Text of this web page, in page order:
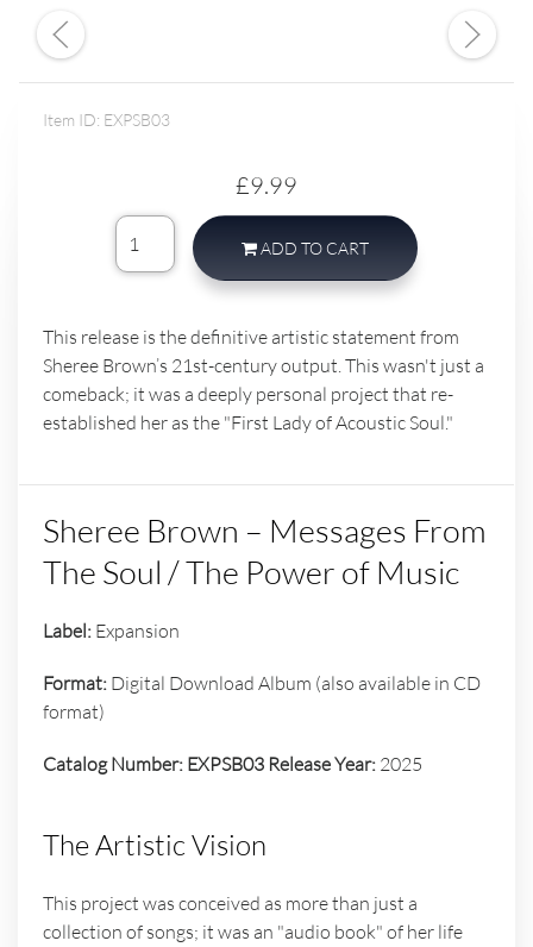
Item ID: EXPSB03
£9.99
ADD TO CART
This release is the definitive artistic statement from
Sheree Brown’s 21st-century output. This wasn't just a
comeback; it was a deeply personal project that re-
established her as the "First Lady of Acoustic Soul."
Sheree Brown – Messages From
The Soul / The Power of Music
Label: Expansion
Format: Digital Download Album (also available in CD
format)
Catalog Number: EXPSB03 Release Year: 2025
The Artistic Vision
This project was conceived as more than just a
collection of songs; it was an "audio book" of her life